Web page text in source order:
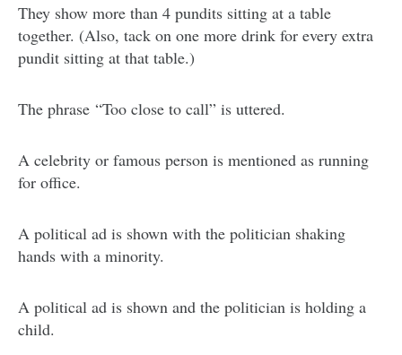
They show more than 4 pundits sitting at a table
together. (Also, tack on one more drink for every extra
pundit sitting at that table.)
The phrase “Too close to call” is uttered.
A celebrity or famous person is mentioned as running
for office.
A political ad is shown with the politician shaking
hands with a minority.
A political ad is shown and the politician is holding a
child.